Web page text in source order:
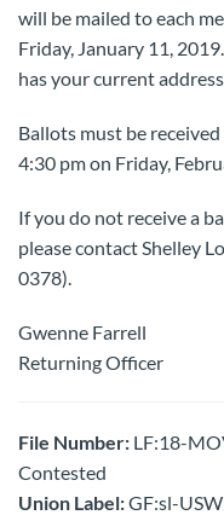
will be mailed to each
Friday, January 11,
has your current
Ballots must be
4:30 pm on Friday,
If you do not receive a
please contact Shelley
0378).
Gwenne Farrell
Returning Officer
File Number: LF:18-
Contested
Union Label:GF:sl-